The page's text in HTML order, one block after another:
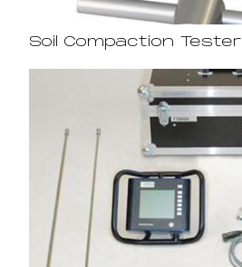
Soil Compaction Tester